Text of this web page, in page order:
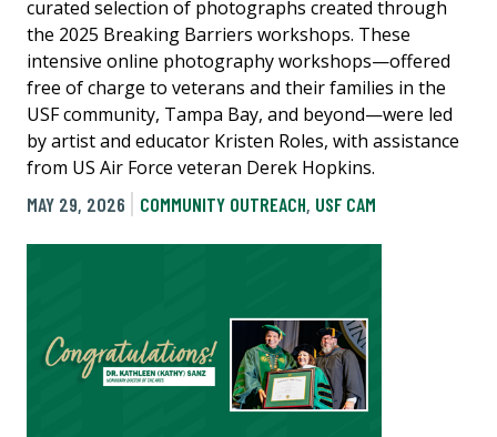
curated selection of photographs created through
the 2025 Breaking Barriers workshops. These
intensive online photography workshops—offered
free of charge to veterans and their families in the
USF community, Tampa Bay, and beyond—were led
by artist and educator Kristen Roles, with assistance
from US Air Force veteran Derek Hopkins.
MAY 29, 2026
COMMUNITY OUTREACH, USF CAM